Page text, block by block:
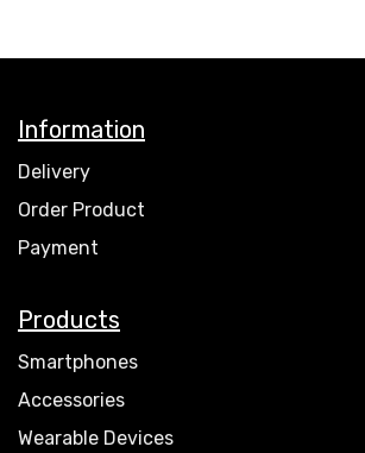
Information
Delivery
Order Product
Payment
Products
Smartphones
Accessories
Wearable Devices